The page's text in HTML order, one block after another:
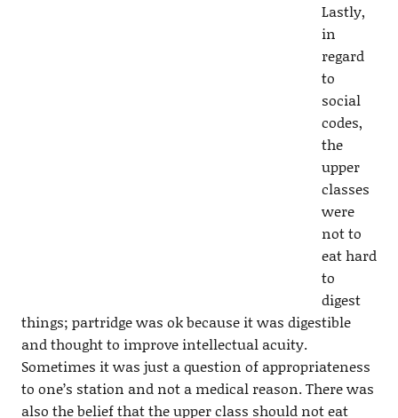
Lastly,
in
regard
to
social
codes,
the
upper
classes
were
not to
eat hard
to
digest
things; partridge was ok because it was digestible
and thought to improve intellectual acuity.
Sometimes it was just a question of appropriateness
to one’s station and not a medical reason. There was
also the belief that the upper class should not eat